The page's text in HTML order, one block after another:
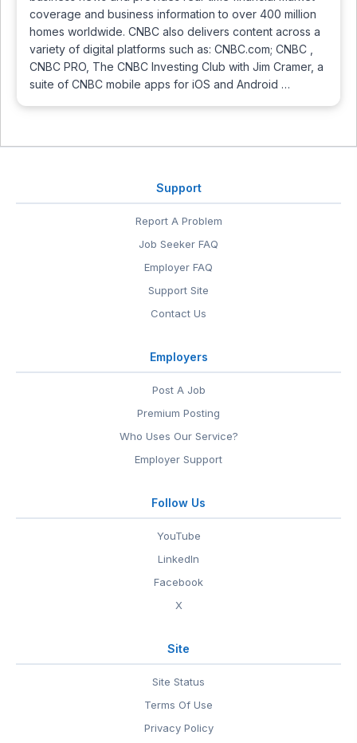
coverage and business information to over 400 million
homes worldwide. CNBC also delivers content across a
variety of digital platforms such as: CNBC.com; CNBC ,
CNBC PRO, The CNBC Investing Club with Jim Cramer, a
suite of CNBC mobile apps for iOS and Android …
Support
Report A Problem
Job Seeker FAQ
Employer FAQ
Support Site
Contact Us
Employers
Post A Job
Premium Posting
Who Uses Our Service?
Employer Support
Follow Us
YouTube
LinkedIn
Facebook
X
Site
Site Status
Terms Of Use
Privacy Policy